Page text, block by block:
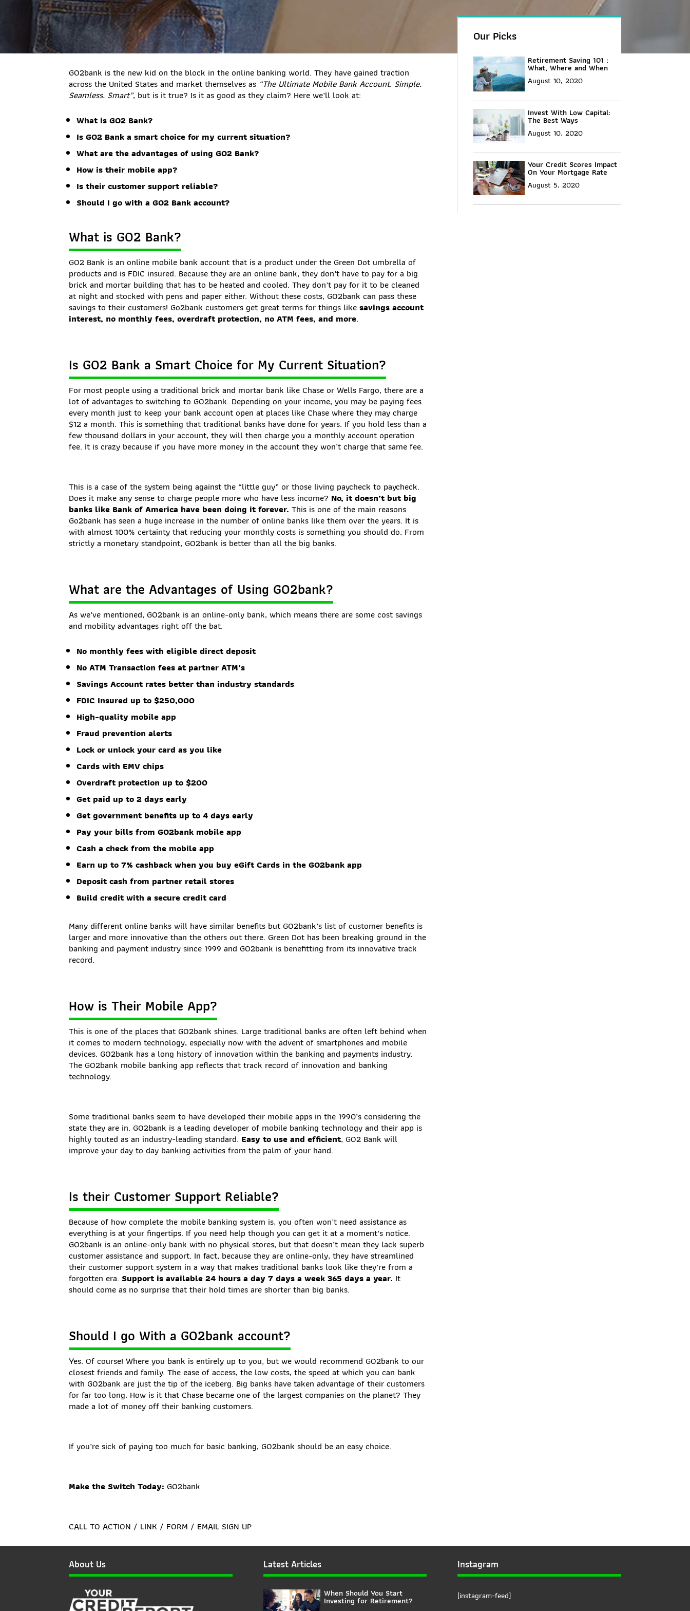
GO2bank is the new kid on the block in the online banking world. They have gained traction
across the United States and market themselves as “The Ultimate Mobile Bank Account. Simple.
Seamless. Smart”, but is it true? Is it as good as they claim? Here we’ll look at:
What is GO2 Bank?
Is GO2 Bank a smart choice for my current situation?
What are the advantages of using GO2 Bank?
How is their mobile app?
Is their customer support reliable?
Should I go with a GO2 Bank account?
What is GO2 Bank?
GO2 Bank is an online mobile bank account that is a product under the Green Dot umbrella of
products and is FDIC insured. Because they are an online bank, they don’t have to pay for a big
brick and mortar building that has to be heated and cooled. They don’t pay for it to be cleaned
at night and stocked with pens and paper either. Without these costs, GO2bank can pass these
savings to their customers! Go2bank customers get great terms for things likesavings account
interest, no monthly fees, overdraft protection, no ATM fees, and more.
Is GO2 Bank a Smart Choice for My Current Situation?
For most people using a traditional brick and mortar bank like Chase or Wells Fargo, there are a
lot of advantages to switching to GO2bank. Depending on your income, you may be paying fees
every month just to keep your bank account open at places like Chase where they may charge
$12 a month. This is something that traditional banks have done for years. If you hold less than a
few thousand dollars in your account, they will then charge you a monthly account operation
fee. It is crazy because if you have more money in the account they won’t charge that same fee.
This is a case of the system being against the “little guy” or those living paycheck to paycheck.
Does it make any sense to charge people more who have less income? No, it doesn’t but big
banks like Bank of America have been doing it forever. This is one of the main reasons
Go2bank has seen a huge increase in the number of online banks like them over the years. It is
with almost 100% certainty that reducing your monthly costs is something you should do. From
strictly a monetary standpoint, GO2bank is better than all the big banks.
What are the Advantages of Using GO2bank?
As we’ve mentioned, GO2bank is an online-only bank, which means there are some cost savings
and mobility advantages right off the bat.
No monthly fees with eligible direct deposit
No ATM Transaction fees at partner ATM’s
Savings Account rates better than industry standards
FDIC Insured up to $250,000
High-quality mobile app
Fraud prevention alerts
Lock or unlock your card as you like
Cards with EMV chips
Overdraft protection up to $200
Get paid up to 2 days early
Get government benefits up to 4 days early
Pay your bills from GO2bank mobile app
Cash a check from the mobile app
Earn up to 7% cashback when you buy eGift Cards in the GO2bank app
Deposit cash from partner retail stores
Build credit with a secure credit card
Many different online banks will have similar benefits but GO2bank’s list of customer benefits is
larger and more innovative than the others out there. Green Dot has been breaking ground in the
banking and payment industry since 1999 and GO2bank is benefitting from its innovative track
record.
How is Their Mobile App?
This is one of the places that GO2bank shines. Large traditional banks are often left behind when
it comes to modern technology, especially now with the advent of smartphones and mobile
devices. GO2bank has a long history of innovation within the banking and payments industry.
The GO2bank mobile banking app reflects that track record of innovation and banking
technology.
Some traditional banks seem to have developed their mobile apps in the 1990’s considering the
state they are in. GO2bank is a leading developer of mobile banking technology and their app is
highly touted as an industry-leading standard. Easy to use and efficient, GO2 Bank will
improve your day to day banking activities from the palm of your hand.
Is their Customer Support Reliable?
Because of how complete the mobile banking system is, you often won’t need assistance as
everything is at your fingertips. If you need help though you can get it at a moment’s notice.
GO2bank is an online-only bank with no physical stores, but that doesn’t mean they lack superb
customer assistance and support. In fact, because they are online-only, they have streamlined
their customer support system in a way that makes traditional banks look like they’re from a
forgotten era. Support is available 24 hours a day 7 days a week 365 days a year. It
should come as no surprise that their hold times are shorter than big banks.
Should I go With a GO2bank account?
Yes. Of course! Where you bank is entirely up to you, but we would recommend GO2bank to our
closest friends and family. The ease of access, the low costs, the speed at which you can bank
with GO2bank are just the tip of the iceberg. Big banks have taken advantage of their customers
for far too long. How is it that Chase became one of the largest companies on the planet? They
made a lot of money off their banking customers.
If you’re sick of paying too much for basic banking, GO2bank should be an easy choice.
Make the Switch Today: GO2bank
CALL TO ACTION / LINK / FORM / EMAIL SIGN UP
Our Picks
Retirement Saving 101 :
What, Where and When
August 10, 2020
Invest With Low Capital:
The Best Ways
August 10, 2020
Your Credit Scores Impact
On Your Mortgage Rate
August 5, 2020
About Us Latest Articles
When Should You Start
Investing for Retirement?
Instagram
[instagram-feed]